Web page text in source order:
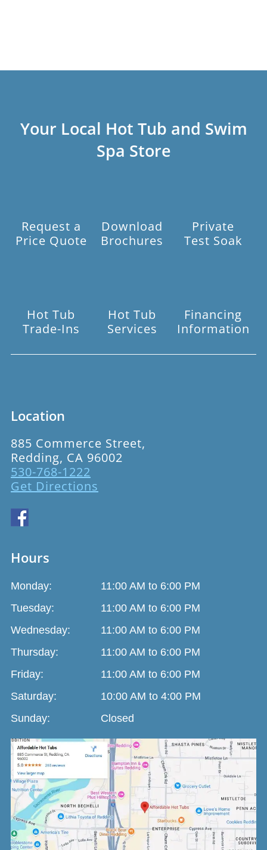
Your Local Hot Tub and Swim
Spa Store
Request a
Price Quote
Download
Brochures
Private
Test Soak
Hot Tub
Trade-Ins
Hot Tub
Services
Financing
Information
Location
885 Commerce Street,
Redding, CA 96002
530-768-1222
Get Directions
Hours
Monday:
11:00 AM to 6:00 PM
Tuesday:
11:00 AM to 6:00 PM
Wednesday:
11:00 AM to 6:00 PM
Thursday:
11:00 AM to 6:00 PM
Friday:
11:00 AM to 6:00 PM
Saturday:
10:00 AM to 4:00 PM
Sunday:
Closed